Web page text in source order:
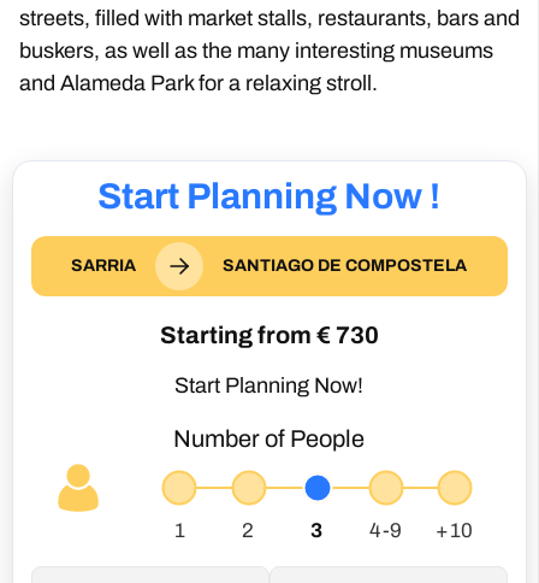
streets, filled with market stalls, restaurants, bars and
buskers, as well as the many interesting museums
and Alameda Park for a relaxing stroll.
Start Planning Now !
SARRIA SANTIAGO DE COMPOSTELA
Starting from € 730
Start Planning Now!
Number of People